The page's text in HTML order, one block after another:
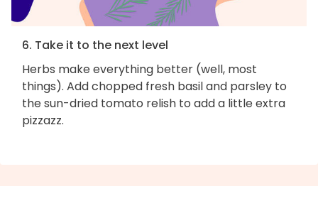
6. Take it to the next level
Herbs make everything better (well, most
things). Add chopped fresh basil and parsley to
the sun-dried tomato relish to add a little extra
pizzazz.